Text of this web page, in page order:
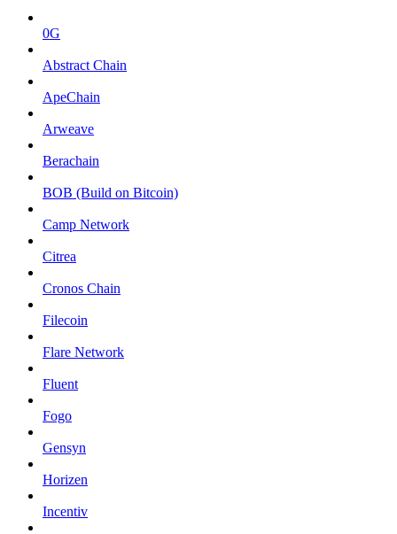
0G
Abstract Chain
ApeChain
Arweave
Berachain
BOB (Build on Bitcoin)
Camp Network
Citrea
Cronos Chain
Filecoin
Flare Network
Fluent
Fogo
Gensyn
Horizen
Incentiv